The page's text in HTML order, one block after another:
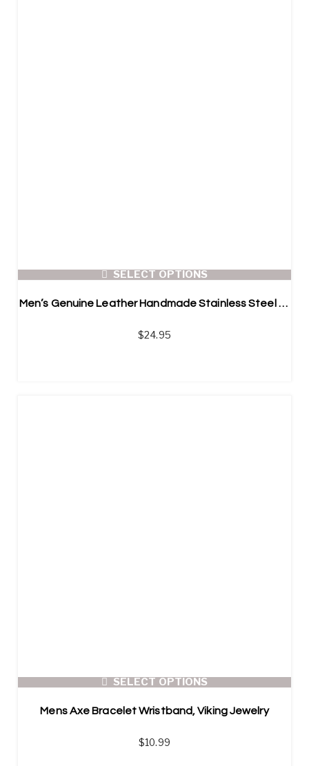
SELECT OPTIONS
Men’s Genuine Leather Handmade Stainless Steel Bracelet
$24.95
SELECT OPTIONS
Mens Axe Bracelet Wristband, Viking Jewelry
$10.99